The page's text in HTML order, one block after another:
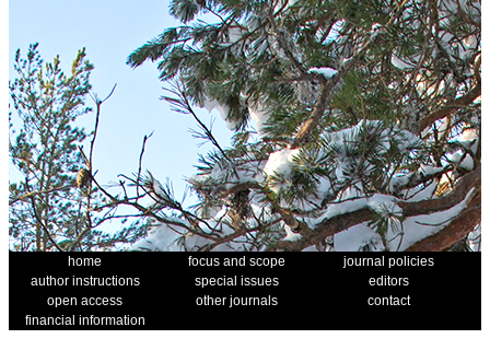
home focus and scope
journal policies
author instructions
special issues
editors
open access
other journals
contact
financial information